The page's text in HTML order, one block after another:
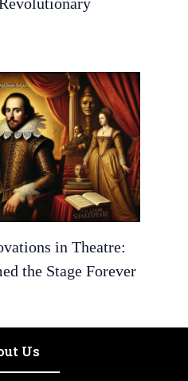
in Theatre:
the Stage Forever
Us